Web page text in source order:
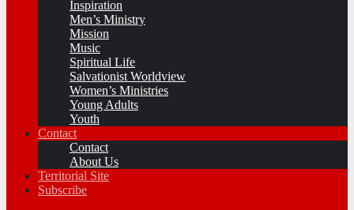
Inspiration
Men’s Ministry
Mission
Music
Spiritual Life
Salvationist Worldview
Women’s Ministries
Young Adults
Youth
Contact
Contact
About Us
Territorial Site
Subscribe